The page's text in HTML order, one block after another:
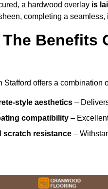
a hardwood overlay is
completing a
The Benefits
Stafford offers a combination
style aesthetics –
compatibility –
scratch resistance –